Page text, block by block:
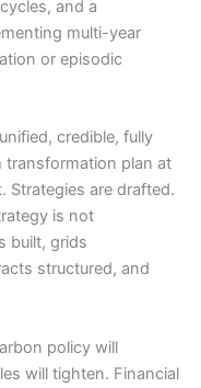
and a
multi-year
or episodic
credible, fully
plan at
Strategies are drafted.
is not
built, grids
structured, and
policy will
will tighten. Financial